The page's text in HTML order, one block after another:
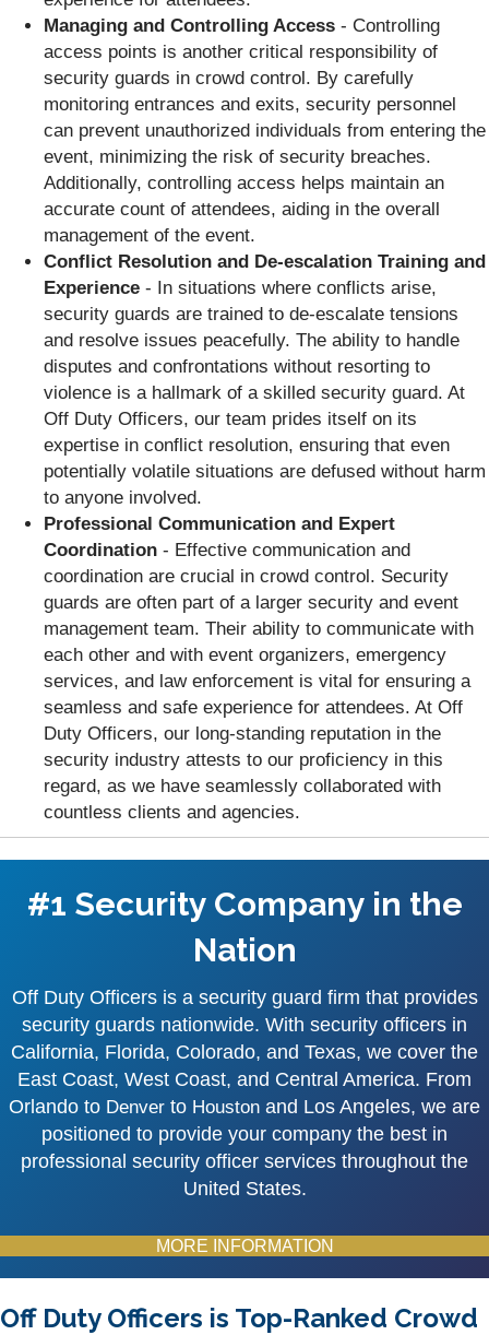
Managing and Controlling Access - Controlling
access points is another critical responsibility of
security guards in crowd control. By carefully
monitoring entrances and exits, security personnel
can prevent unauthorized individuals from entering the
event, minimizing the risk of security breaches.
Additionally, controlling access helps maintain an
accurate count of attendees, aiding in the overall
management of the event.
Conflict Resolution and De-escalation Training and
Experience - In situations where conflicts arise,
security guards are trained to de-escalate tensions
and resolve issues peacefully. The ability to handle
disputes and confrontations without resorting to
violence is a hallmark of a skilled security guard. At
Off Duty Officers, our team prides itself on its
expertise in conflict resolution, ensuring that even
potentially volatile situations are defused without harm
to anyone involved.
Professional Communication and Expert
Coordination - Effective communication and
coordination are crucial in crowd control. Security
guards are often part of a larger security and event
management team. Their ability to communicate with
each other and with event organizers, emergency
services, and law enforcement is vital for ensuring a
seamless and safe experience for attendees. At Off
Duty Officers, our long-standing reputation in the
security industry attests to our proficiency in this
regard, as we have seamlessly collaborated with
countless clients and agencies.
#1 Security Company in the
Nation
Off Duty Officers is a security guard firm that provides
security guards nationwide. With security officers in
California, Florida, Colorado, and Texas, we cover the
East Coast, West Coast, and Central America. From
Orlando to Denver to Houston and Los Angeles, we are
positioned to provide your company the best in
professional security officer services throughout the
United States.
MORE INFORMATION
Off Duty Officers is Top-Ranked Crowd